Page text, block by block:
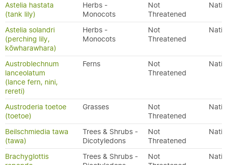
Astelia hastata
(tank lily)
Herbs -
Monocots
Not
Threatened
Astelia solandri
(perching lily,
kōwharawhara)
Herbs -
Monocots
Not
Threatened
Austroblechnum
lanceolatum
(lance fern, nini,
rereti)
Ferns
Not
Threatened
Austroderia toetoe
(toetoe)
Grasses
Not
Threatened
Beilschmiedia tawa
(tawa)
Trees & Shrubs -
Dicotyledons
Not
Threatened
Brachyglottis
Trees & Shrubs -
Not